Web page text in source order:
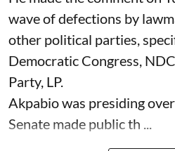
wave of defections by
other political parties,
Democratic Congress,
Party, LP.
Akpabio was presiding
Senate made public th ...